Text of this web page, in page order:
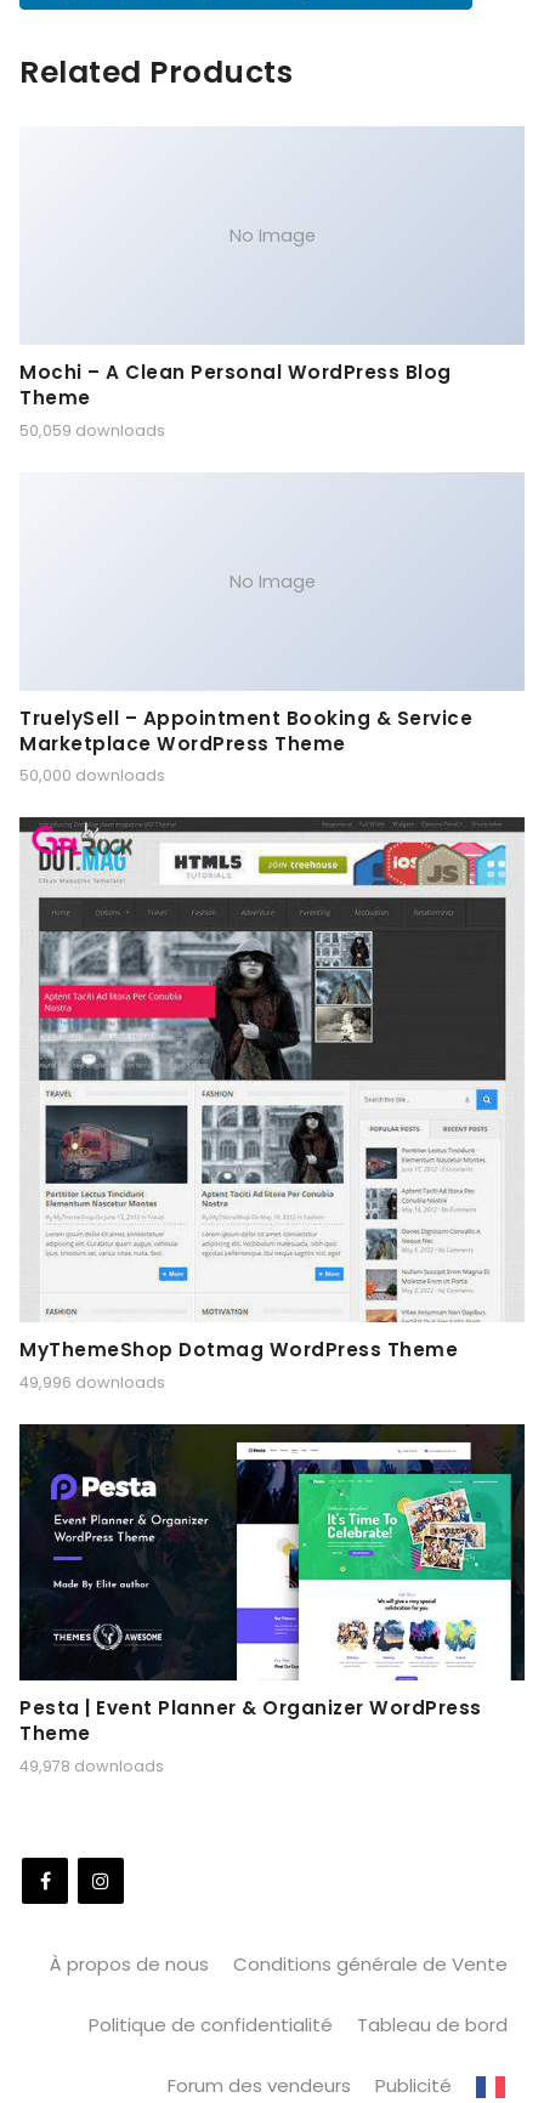
Related Products
No Image
Mochi – A Clean Personal WordPress Blog
Theme
50,059 downloads
No Image
TruelySell – Appointment Booking & Service
Marketplace WordPress Theme
50,000 downloads
MyThemeShop Dotmag WordPress Theme
49,996 downloads
Pesta | Event Planner & Organizer WordPress
Theme
49,978 downloads
À propos de nous Conditions générale de Vente
Politique de confidentialité Tableau de bord
Forum des vendeurs Publicité